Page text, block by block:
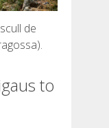
de
to